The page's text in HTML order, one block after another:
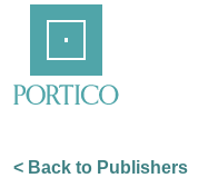
Content
< Back to Publishers